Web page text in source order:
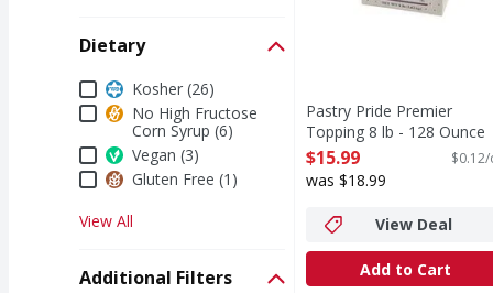
Dietary
DietaryKosher (26)
No High Fructose
Corn Syrup (6)
Vegan (3)
Gluten Free (1)
View All
Additional Filters
Pastry Pride Premier
Topping 8 lb - 128 Ounce
Open Product Description
$15.99
was $18.99
View Deal
Add to Cart